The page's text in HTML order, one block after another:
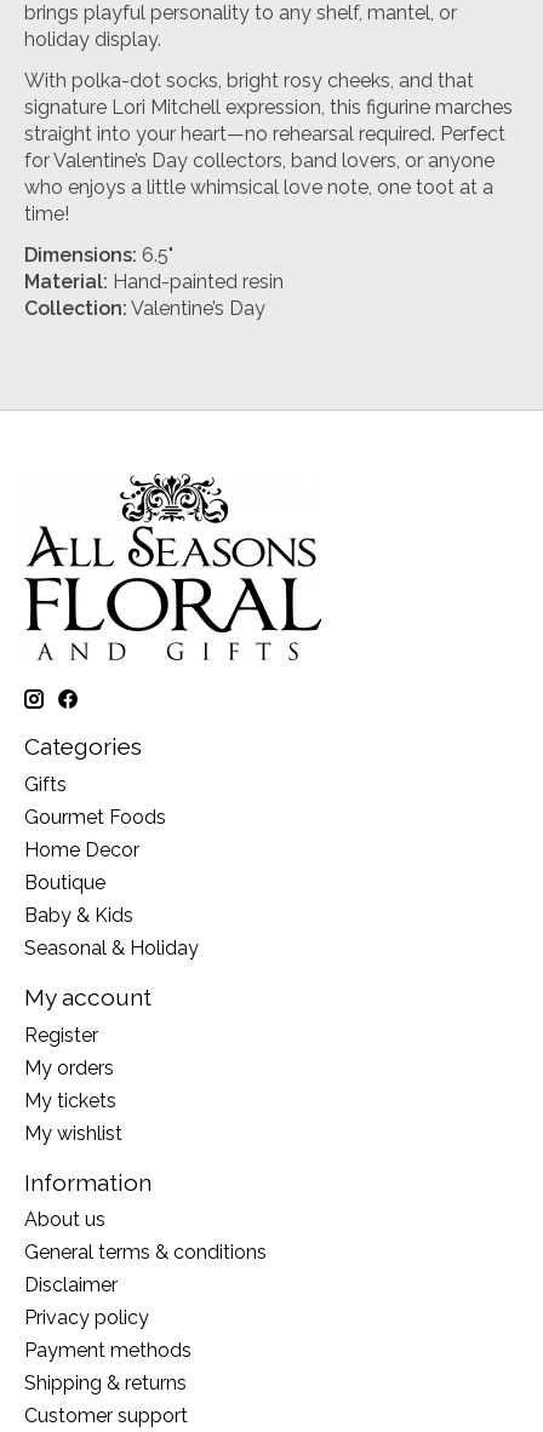
brings playful personality to any shelf, mantel, or
holiday display.
With polka-dot socks, bright rosy cheeks, and that
signature Lori Mitchell expression, this figurine marches
straight into your heart—no rehearsal required. Perfect
for Valentine’s Day collectors, band lovers, or anyone
who enjoys a little whimsical love note, one toot at a
time!
Dimensions: 6.5"
Material: Hand-painted resin
Collection: Valentine’s Day
Categories
Gifts
Gourmet Foods
Home Decor
Boutique
Baby & Kids
Seasonal & Holiday
My account
Register
My orders
My tickets
My wishlist
Information
About us
General terms & conditions
Disclaimer
Privacy policy
Payment methods
Shipping & returns
Customer support